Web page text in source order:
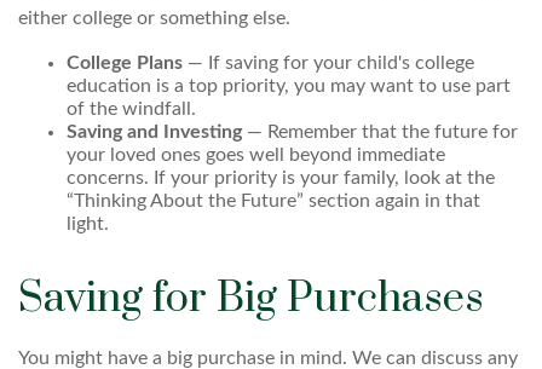
either college or something else.
College Plans — If saving for your child's college
education is a top priority, you may want to use part
of the windfall.
Saving and Investing— Remember that the future for
your loved ones goes well beyond immediate
concerns. If your priority is your family, look at the
“Thinking About the Future” section again in that
light.
Saving for Big Purchases
You might have a big purchase in mind. We can discuss any